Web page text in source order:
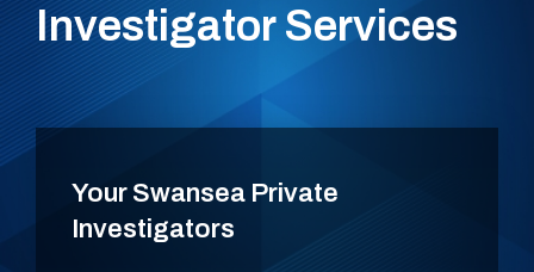
Investigator Services
Your Swansea Private
Investigators